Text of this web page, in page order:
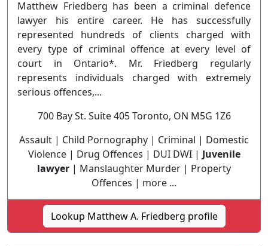
Matthew Friedberg has been a criminal defence
lawyer his entire career. He has successfully
represented hundreds of clients charged with
every type of criminal offence at every level of
court in Ontario*. Mr. Friedberg regularly
represents individuals charged with extremely
serious offences,...
700 Bay St. Suite 405 Toronto, ON M5G 1Z6
Assault | Child Pornography | Criminal | Domestic
Violence | Drug Offences | DUI DWI | Juvenile
lawyer | Manslaughter Murder | Property
Offences | more ...
Lookup Matthew A. Friedberg profile